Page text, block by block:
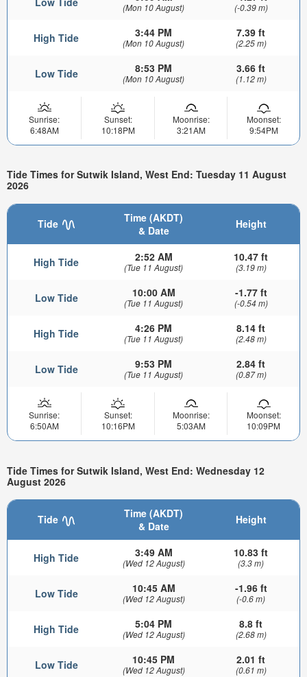
(Mon 10 August) (-0.39 m)
High Tide 3:44 PM
(Mon 10 August)
7.39 ft
(2.25 m)
Low Tide 8:53 PM
(Mon 10 August)
3.66 ft
(1.12 m)
Sunrise:
6:48AM
Sunset:
10:18PM
Moonrise:
3:21AM
Moonset:
9:54PM
Tide Times for Sutwik Island, West End: Tuesday 11 August
2026
Tide
Time (AKDT)
& Date
Height
High Tide 2:52 AM
(Tue 11 August)
10.47 ft
(3.19 m)
Low Tide 10:00 AM
(Tue 11 August)
-1.77 ft
(-0.54 m)
High Tide 4:26 PM
(Tue 11 August)
8.14 ft
(2.48 m)
Low Tide 9:53 PM
(Tue 11 August)
2.84 ft
(0.87 m)
Sunrise:
6:50AM
Sunset:
10:16PM
Moonrise:
5:03AM
Moonset:
10:09PM
Tide Times for Sutwik Island, West End: Wednesday 12
August 2026
Tide
Time (AKDT)
& Date
Height
High Tide 3:49 AM
(Wed 12 August)
10.83 ft
(3.3 m)
Low Tide 10:45 AM
(Wed 12 August)
-1.96 ft
(-0.6 m)
High Tide 5:04 PM
(Wed 12 August)
8.8 ft
(2.68 m)
Low Tide 10:45 PM
(Wed 12 August)
2.01 ft
(0.61 m)